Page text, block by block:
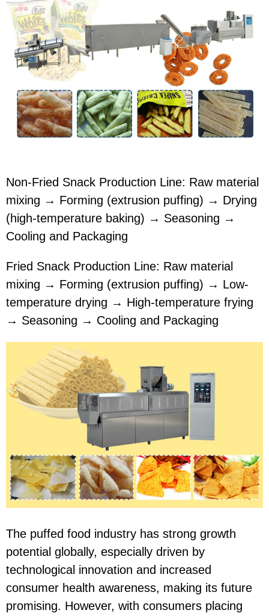
Non-Fried Snack Production Line: Raw material
mixing → Forming (extrusion puffing) → Drying
(high-temperature baking) → Seasoning →
Cooling and Packaging
Fried Snack Production Line: Raw material
mixing → Forming (extrusion puffing) → Low-
temperature drying → High-temperature frying
→ Seasoning → Cooling and Packaging
The puffed food industry has strong growth
potential globally, especially driven by
technological innovation and increased
consumer health awareness, making its future
promising. However, with consumers placing